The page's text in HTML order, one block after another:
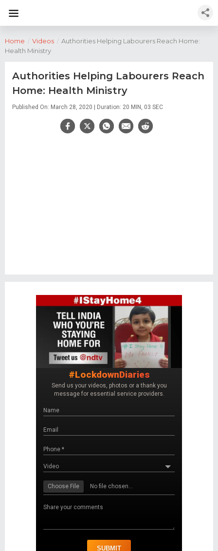
Home / Videos / Authorities Helping Labourers Reach Home:
Health Ministry
Authorities Helping Labourers Reach
Home: Health Ministry
Published On: March 28, 2020 | Duration: 20 MIN, 03 SEC